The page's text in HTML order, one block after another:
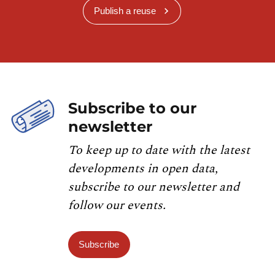
Publish a reuse
Subscribe to our
newsletter
To keep up to date with the latest
developments in open data,
subscribe to our newsletter and
follow our events.
Subscribe